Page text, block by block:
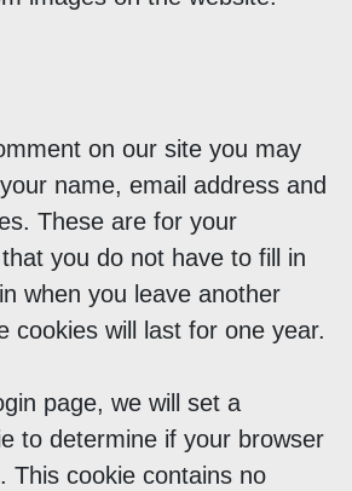
on our site you may
name, email address and
These are for your
you do not have to fill in
when you leave another
cookies will last for one year.
page, we will set a
to determine if your browser
This cookie contains no